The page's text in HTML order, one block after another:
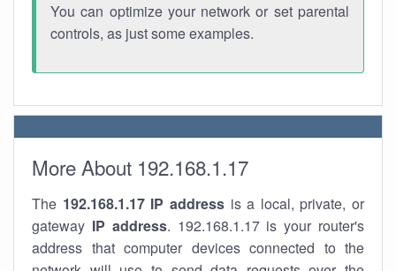
You can optimize your network or set parental
controls, as just some examples.
More About 192.168.1.17
The 192.168.1.17 IP addressis a local, private, or
gateway IP address. 192.168.1.17 is your router's
address that computer devices connected to the